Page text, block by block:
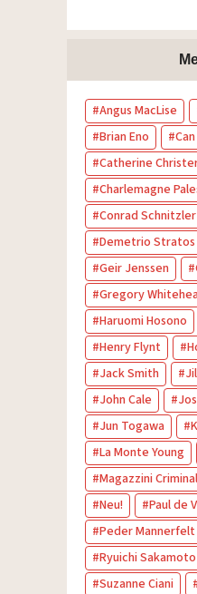
Angus MacLise
Brian Eno
Can
Catherine
Charlemagne
Conrad Schnitzler
Demetrio Stratos
Geir Jenssen
Gregory
Haruomi Hosono
Henry Flynt
Jack Smith
John Cale
Jun Togawa
La Monte Young
Magazzini
Neu!
Paul de
Peder Mannerfelt
Ryuichi Sakamoto
Suzanne Ciani